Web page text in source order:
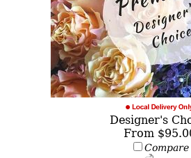
Designer's
From
Compare